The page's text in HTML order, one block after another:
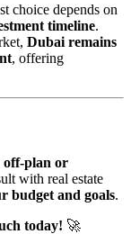
choice depends on
timeline.
Dubai remains
, offering
off-plan or
with real estate
budget and goals.
today! 🚀